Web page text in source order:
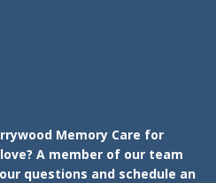
Memory Care for
A member of our team
questions and schedule an